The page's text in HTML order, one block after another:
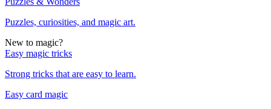
Puzzles, curiosities, and magic art.
New to magic?
Easy magic tricks
Strong tricks that are easy to learn.
Easy card magic